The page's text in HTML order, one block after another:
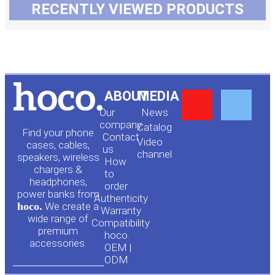
RECENTLY VIEWED PRODUCTS
Find your phone
cases, cables,
speakers, wireless
chargers &
headphones,
power banks from
hoco. We create a
wide range of
premium
accessories.
ABOUT
Our
company
Contact
us
How
to
order
Authenticity
Warranty
Compatibility
hoco.
OEM |
ODM
MEDIA
News
Сatalog
Video
channel